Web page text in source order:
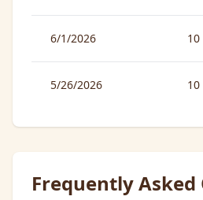
6/1/2026 10
5/26/2026 10
Frequently Asked